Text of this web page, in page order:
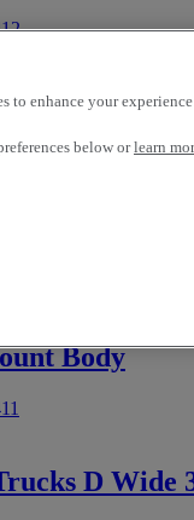
T 480
Body
D Wide
to enhance your
below orlearn